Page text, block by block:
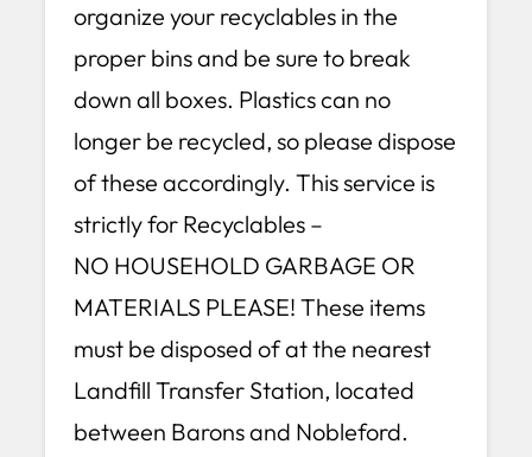
organize your recyclables in the
proper bins and be sure to break
down all boxes. Plastics can no
longer be recycled, so please dispose
of these accordingly. This service is
strictly for Recyclables –
NO HOUSEHOLD GARBAGE OR
MATERIALS PLEASE! These items
must be disposed of at the nearest
Landfill Transfer Station, located
between Barons and Nobleford.